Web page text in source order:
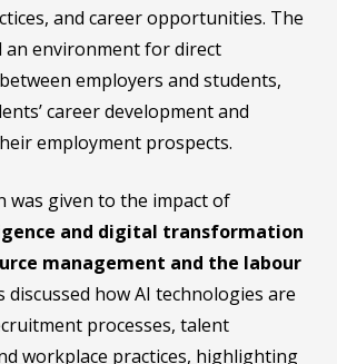
and career opportunities. The
an environment for direct
employers and students,
career development and
employment prospects.
was given to the impact of
and digital transformation
management and the labour
discussed how AI technologies are
processes, talent
workplace practices, highlighting